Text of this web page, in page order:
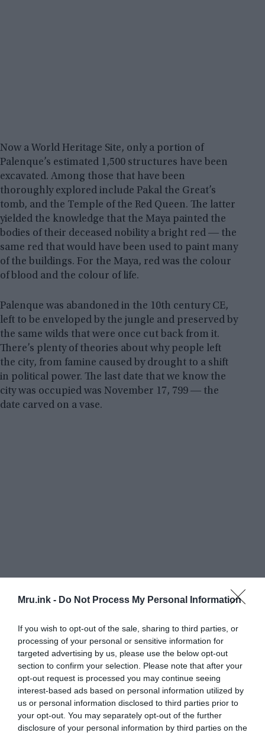
Mru.ink - Do Not Process My Personal Information
If you wish to opt-out of the sale, sharing to third parties, or
processing of your personal or sensitive information for
targeted advertising by us, please use the below opt-out
section to confirm your selection. Please note that after your
opt-out request is processed you may continue seeing
interest-based ads based on personal information utilized by
us or personal information disclosed to third parties prior to
your opt-out. You may separately opt-out of the further
disclosure of your personal information by third parties on the
Now a World Heritage Site, only a portion of
Palenque’s estimated 1,500 structures have been
excavated. Among those that have been
thoroughly explored include Pakal the Great’s
tomb, and the Temple of the Red Queen. The latter
yielded the knowledge that the Maya painted the
bodies of their deceased nobility a bright red ― the
same red that would have been used to paint many
of the buildings. For the Maya, red was the colour
of blood and the colour of life.
Palenque was abandoned in the 10th century CE,
left to be enveloped by the jungle and preserved by
the same wilds that were once cut back from it.
There’s plenty of theories about why people left
the city, from famine caused by drought to a shift
in political power. The last date that we know the
city was occupied was November 17, 799 ― the
date carved on a vase.
El Mirador: